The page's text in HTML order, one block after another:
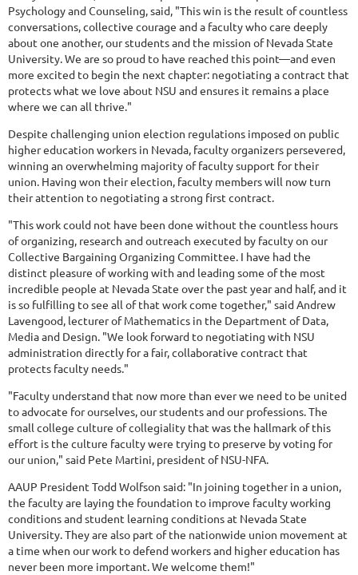
Psychology and Counseling, said, "This win is the result of countless
conversations, collective courage and a faculty who care deeply
about one another, our students and the mission of Nevada State
University. We are so proud to have reached this point—and even
more excited to begin the next chapter: negotiating a contract that
protects what we love about NSU and ensures it remains a place
where we can all thrive."
Despite challenging union election regulations imposed on public
higher education workers in Nevada, faculty organizers persevered,
winning an overwhelming majority of faculty support for their
union. Having won their election, faculty members will now turn
their attention to negotiating a strong first contract.
"This work could not have been done without the countless hours
of organizing, research and outreach executed by faculty on our
Collective Bargaining Organizing Committee. I have had the
distinct pleasure of working with and leading some of the most
incredible people at Nevada State over the past year and half, and it
is so fulfilling to see all of that work come together," said Andrew
Lavengood, lecturer of Mathematics in the Department of Data,
Media and Design. "We look forward to negotiating with NSU
administration directly for a fair, collaborative contract that
protects faculty needs."
"Faculty understand that now more than ever we need to be united
to advocate for ourselves, our students and our professions. The
small college culture of collegiality that was the hallmark of this
effort is the culture faculty were trying to preserve by voting for
our union," said Pete Martini, president of NSU-NFA.
AAUP President Todd Wolfson said: "In joining together in a union,
the faculty are laying the foundation to improve faculty working
conditions and student learning conditions at Nevada State
University. They are also part of the nationwide union movement at
a time when our work to defend workers and higher education has
never been more important. We welcome them!"